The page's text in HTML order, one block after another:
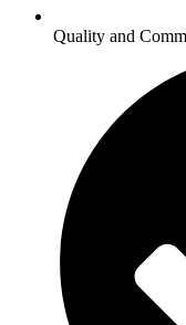
Quality and